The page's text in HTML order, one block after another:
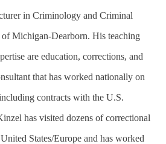
in Criminology and Criminal
Michigan-Dearborn. His teaching
are education, corrections, and
that has worked nationally on
contracts with the U.S.
has visited dozens of correctional
States/Europe and has worked